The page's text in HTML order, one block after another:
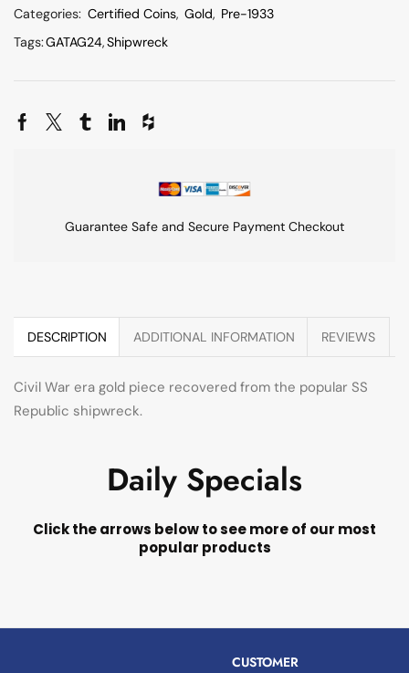
Categories: Certified Coins, Gold, Pre-1933
Tags:GATAG24,Shipwreck
Guarantee Safe and Secure Payment Checkout
DESCRIPTION ADDITIONAL INFORMATION REVIEWS
Civil War era gold piece recovered from the popular SS
Republic shipwreck.
Daily Specials
Click the arrows below to see more of our most
popular products
CUSTOMER